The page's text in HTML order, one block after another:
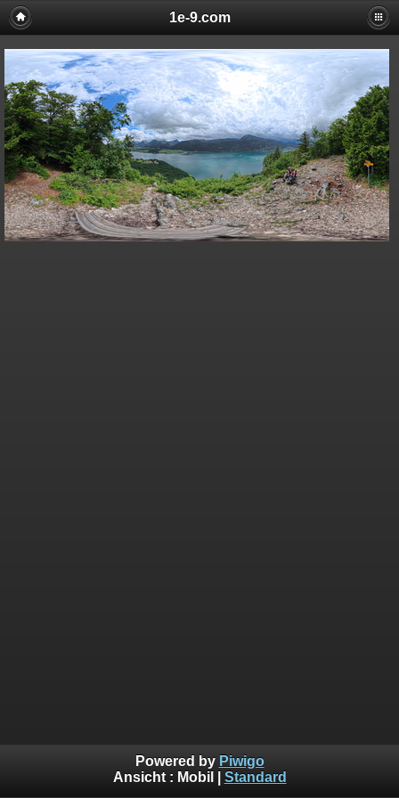
1e-9.com
Powered by Piwigo
Ansicht : Mobil Standard